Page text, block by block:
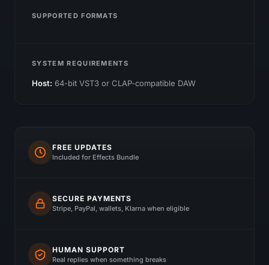
SUPPORTED FORMATS
SYSTEM REQUIREMENTS
Host: 64-bit VST3 or CLAP-compatible DAW
FREE UPDATES
Included for Effects Bundle
SECURE PAYMENTS
Stripe, PayPal, wallets, Klarna when eligible
HUMAN SUPPORT
Real replies when something breaks